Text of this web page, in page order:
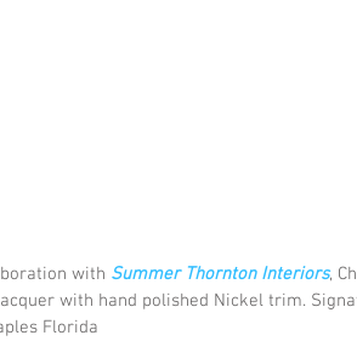
with Summer Thornton Interiors,
with hand polished Nickel trim.
Florida